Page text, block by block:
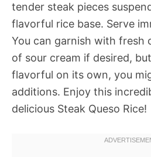
tender steak pieces
flavorful rice base. Serve
You can garnish with fresh
of sour cream if desired,
flavorful on its own, you
additions. Enjoy this
delicious Steak Queso Rice!